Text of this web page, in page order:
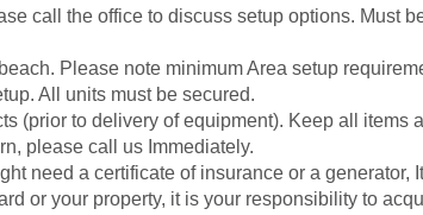
call the office to discuss setup options. Must
Please note minimum Area setup
All units must be secured.
(prior to delivery of equipment). Keep all items
please call us Immediately.
need a certificate of insurance or a generator,
or your property, it is your responsibility to